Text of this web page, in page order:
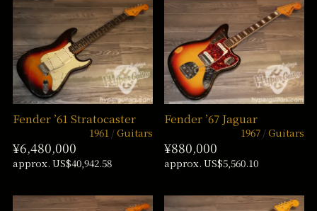
Fender ’61 Stratocaster
1961 Guitars
¥6,480,000
approx. US$40,942.58
Fender ’67 Jaguar
1967 Guitars
¥880,000
approx. US$5,560.10